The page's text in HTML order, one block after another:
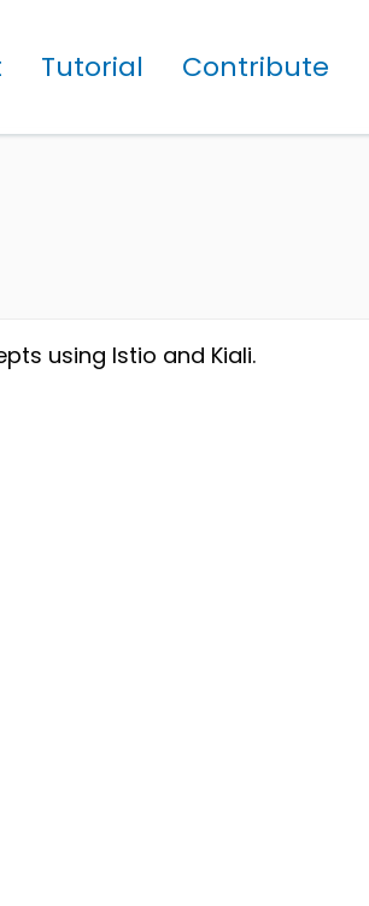
Tutorial Contribute
using Istio and Kiali.